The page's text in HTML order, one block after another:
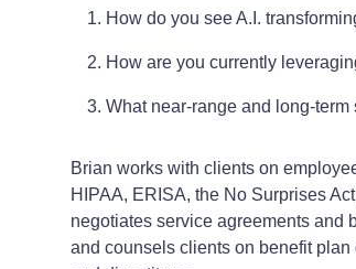
How do you see A.I.
How are you currently
What near-range and long-
Brian works with clients on
HIPAA, ERISA, the No Surprises
negotiates service agreements and
and counsels clients on benefit